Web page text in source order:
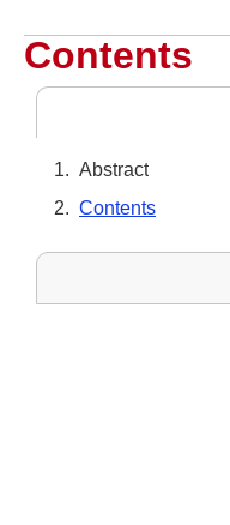
Contents
Abstract
Contents